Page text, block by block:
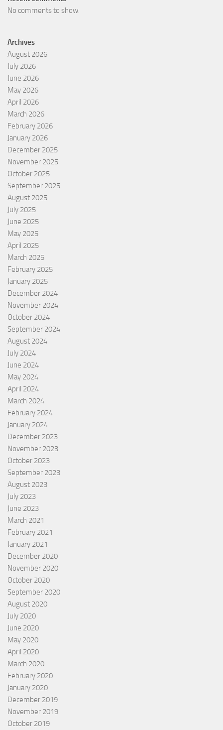
No comments to show.
Archives
August 2026
July 2026
June 2026
May 2026
April 2026
March 2026
February 2026
January 2026
December 2025
November 2025
October 2025
September 2025
August 2025
July 2025
June 2025
May 2025
April 2025
March 2025
February 2025
January 2025
December 2024
November 2024
October 2024
September 2024
August 2024
July 2024
June 2024
May 2024
April 2024
March 2024
February 2024
January 2024
December 2023
November 2023
October 2023
September 2023
August 2023
July 2023
June 2023
March 2021
February 2021
January 2021
December 2020
November 2020
October 2020
September 2020
August 2020
July 2020
June 2020
May 2020
April 2020
March 2020
February 2020
January 2020
December 2019
November 2019
October 2019